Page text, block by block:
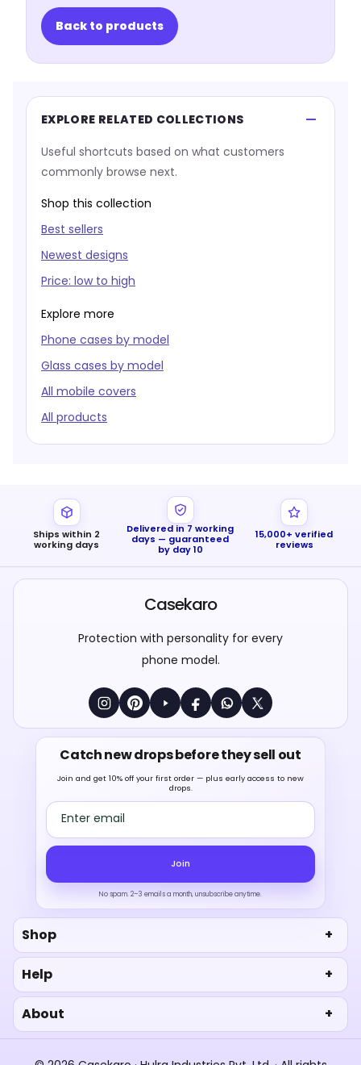
Back to products
EXPLORE RELATED COLLECTIONS
Useful shortcuts based on what customers
commonly browse next.
Shop this collection
Best sellers
Newest designs
Price: low to high
Explore more
Phone cases by model
Glass cases by model
All mobile covers
All products
Ships within 2
working days
Delivered in 7 working
days — guaranteed
by day 10
15,000+ verified
reviews
Casekaro
Protection with personality for every
phone model.
Catch new drops before they sell out
Join and get 10% off your first order — plus early access to new
drops.
Email address
Join
No spam. 2–3 emails a month, unsubscribe anytime.
Shop
Help
About